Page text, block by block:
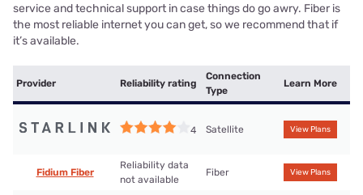
service and technical support in case things do go awry. Fiber is
the most reliable internet you can get, so we recommend that if
it’s available.
Provider Reliability rating
Connection
Type
Learn More
4 Satellite View Plans
Fidium Fiber
Reliability data
not available
Fiber View Plans